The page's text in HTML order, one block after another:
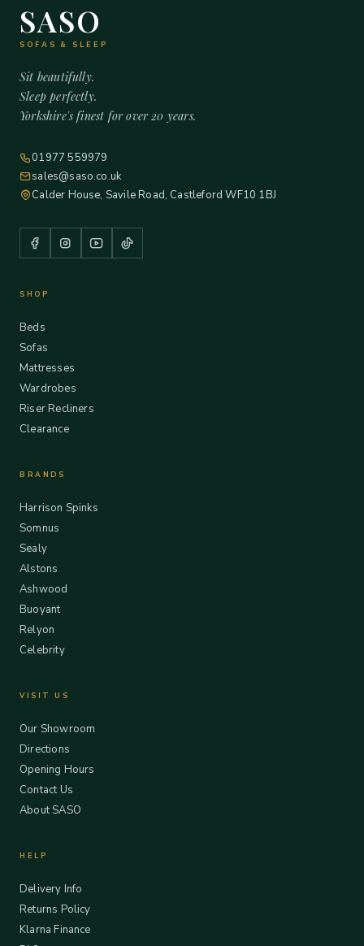
SASO
SOFAS & SLEEP
Sit beautifully.
Sleep perfectly.
Yorkshire's finest for over 20 years.
01977 559979
sales@saso.co.uk
Calder House, Savile Road, Castleford WF10 1BJ
SHOP
Beds
Sofas
Mattresses
Wardrobes
Riser Recliners
Clearance
BRANDS
Harrison Spinks
Somnus
Sealy
Alstons
Ashwood
Buoyant
Relyon
Celebrity
VISIT US
Our Showroom
Directions
Opening Hours
Contact Us
About SASO
HELP
Delivery Info
Returns Policy
Klarna Finance